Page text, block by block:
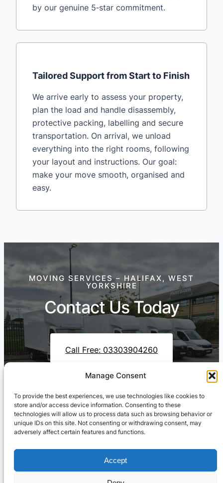
Manage Consent
To provide the best experiences, we use technologies like cookies to
store and/or access device information. Consenting to these
technologies will allow us to process data such as browsing behavior or
unique IDs on this site. Not consenting or withdrawing consent, may
adversely affect certain features and functions.
Accept
by our genuine 5‑star commitment.
Tailored Support from Start to Finish
We arrive early to assess your property,
plan the load and handle disassembly,
protective packing, labelling and secure
transportation. On arrival, we unload
everything into the right rooms, following
your layout and instructions. Our goal:
make your move smooth, organised and
easy.
MOVING SERVICES – HALIFAX, WEST
YORKSHIRE
Contact Us Today
Call Free: 03303904260
Contact Us On WhatsApp